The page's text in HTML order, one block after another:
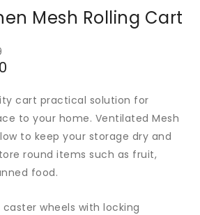
Mesh Rolling Cart
cart practical solution for
to your home. Ventilated Mesh
to keep your storage dry and
round items such as fruit,
food.
wheels with locking